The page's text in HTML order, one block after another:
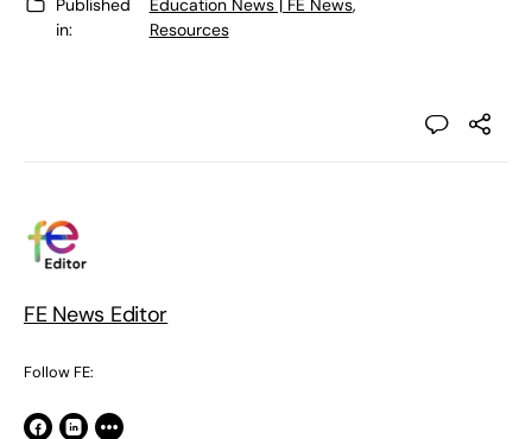
Published
in:
Education News | FE News,
Resources
FE News Editor
Follow FE: